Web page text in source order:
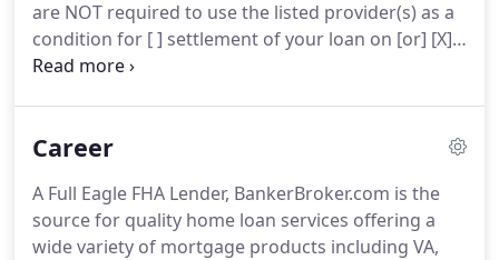
are NOT required to use the listed provider(s) as a
condition for [ ] settlement of your loan on [or] [X]
purchase, sale, or refinance of the subject
an attorney, credit reporting agency or an
use, as a condition of your loan on this property, to
represent our interest in this transaction.
Career
A Full Eagle FHA Lender, BankerBroker.com is the
source for quality home loan services offering a
wide variety of mortgage products including VA,